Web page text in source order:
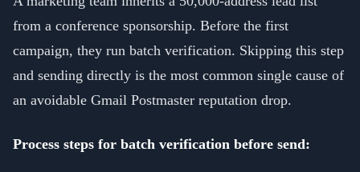
from a conference sponsorship. Before the first
campaign, they run batch verification. Skipping this step
and sending directly is the most common single cause of
an avoidable Gmail Postmaster reputation drop.
Process steps for batch verification before send: